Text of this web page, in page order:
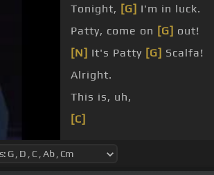
Tonight, [G] I'm in luck.
Patty, come on [G] out!
[N] It's Patty [G] Scalfa!
Alright.
This is, uh,
[C]